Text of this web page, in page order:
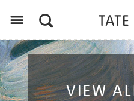
VIEW